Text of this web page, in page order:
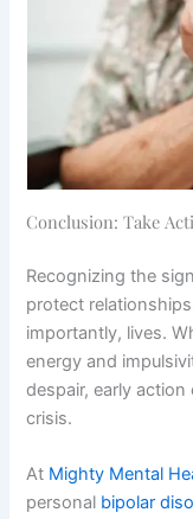
Conclusion: Take
Recognizing the
protect
importantly, lives.
energy and
despair, early
crisis.
At Mighty Mental
personal bipolar